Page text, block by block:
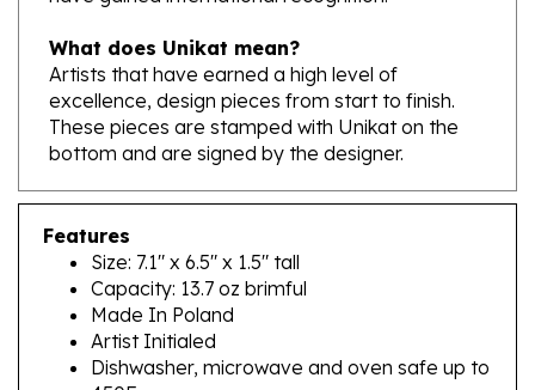
What does Unikat mean?
Artists that have earned a high level of
excellence, design pieces from start to finish.
These pieces are stamped with Unikat on the
bottom and are signed by the designer.
Features
Size: 7.1" x 6.5" x 1.5" tall
Capacity: 13.7 oz brimful
Made In Poland
Artist Initialed
Dishwasher, microwave and oven safe up to
450F